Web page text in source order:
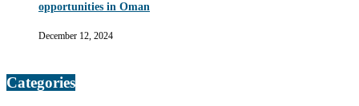
opportunities in Oman
December 12, 2024
Categories